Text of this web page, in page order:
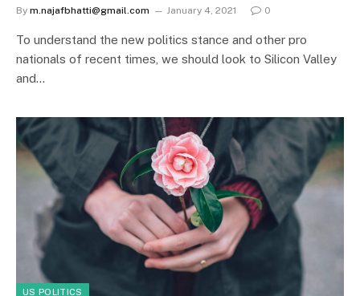
By m.najafbhatti@gmail.com January 4, 2021 0
To understand the new politics stance and other pro
nationals of recent times, we should look to Silicon Valley
and…
US POLITICS